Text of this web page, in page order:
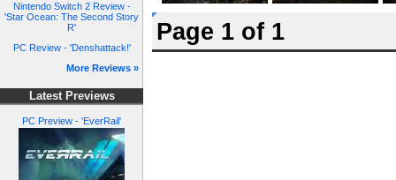
Nintendo Switch 2 Review -
'Star Ocean: The Second Story
R'
PC Review - 'Denshattack!'
More Reviews »
Latest Previews
PC Preview - 'EverRail'
Page 1 of 1